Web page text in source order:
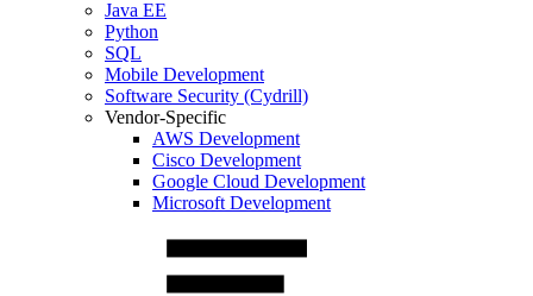
Java EE
Python
SQL
Mobile Development
Software Security (Cydrill)
Vendor-Specific
AWS Development
Cisco Development
Google Cloud Development
Microsoft Development